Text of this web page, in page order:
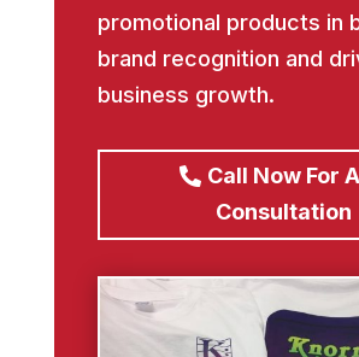
promotional products in
brand recognition and
business growth.
Call Now For A
Consultation